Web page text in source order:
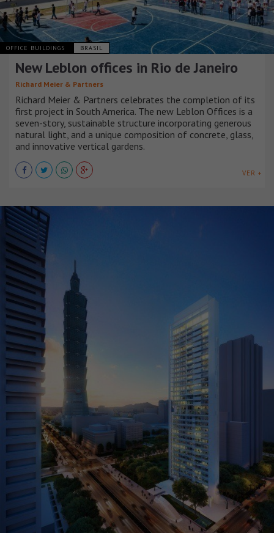
OFFICE BUILDINGS BRASIL
New Leblon offices in Rio de Janeiro
Richard Meier & Partners
Richard Meier & Partners celebrates the completion of its
first project in South America. The new Leblon Offices is a
seven-story, sustainable structure incorporating generous
natural light, and a unique composition of concrete, glass,
and innovative vertical gardens.
VER +